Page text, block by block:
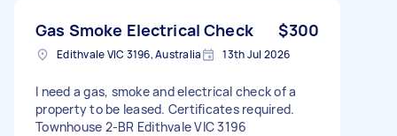
Gas Smoke Electrical Check $300
Edithvale VIC 3196, Australia 13th Jul 2026
I need a gas, smoke and electrical check of a
property to be leased. Certificates required.
Townhouse 2-BR Edithvale VIC 3196